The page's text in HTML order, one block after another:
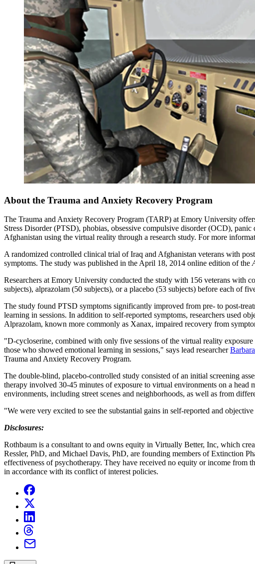
About the Trauma and Anxiety Recovery Program
The Trauma and Anxiety Recovery Program (TARP) at Emory University
Stress Disorder (PTSD), phobias, obsessive compulsive disorder (OCD),
Afghanistan using the virtual reality through a research study. For more
A randomized controlled clinical trial of Iraq and Afghanistan veterans with
symptoms. The study was published in the April 18, 2014 online edition of the
Researchers at Emory University conducted the study with 156 veterans with
subjects), alprazolam (50 subjects), or a placebo (53 subjects) before each of
The study found PTSD symptoms significantly improved from pre- to post-
learning in sessions. In addition to self-reported symptoms, researchers used
Alprazolam, known more commonly as Xanax, impaired recovery from
"D-cycloserine, combined with only five sessions of the virtual reality
those who showed emotional learning in sessions," says lead researcher
Trauma and Anxiety Recovery Program.
The double-blind, placebo-controlled study consisted of an initial screening
therapy involved 30-45 minutes of exposure to virtual environments on a head
environments, including street scenes and neighborhoods, as well as from
"We were very excited to see the substantial gains in self-reported and
Disclosures:
Rothbaum is a consultant to and owns equity in Virtually Better, Inc, which
Ressler, PhD, and Michael Davis, PhD, are founding members of Extinction
effectiveness of psychotherapy. They have received no equity or income from
in accordance with its conflict of interest policies.